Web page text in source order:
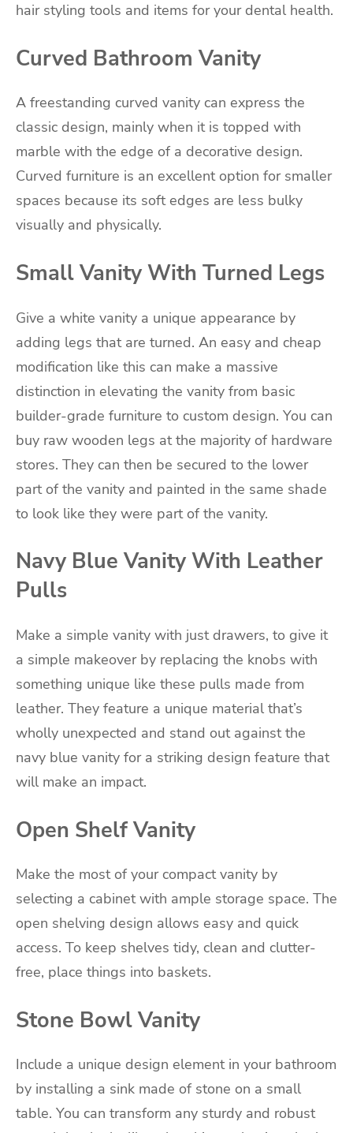
hair styling tools and items for your dental health.
Curved Bathroom Vanity
A freestanding curved vanity can express the
classic design, mainly when it is topped with
marble with the edge of a decorative design.
Curved furniture is an excellent option for smaller
spaces because its soft edges are less bulky
visually and physically.
Small Vanity With Turned Legs
Give a white vanity a unique appearance by
adding legs that are turned. An easy and cheap
modification like this can make a massive
distinction in elevating the vanity from basic
builder-grade furniture to custom design. You can
buy raw wooden legs at the majority of hardware
stores. They can then be secured to the lower
part of the vanity and painted in the same shade
to look like they were part of the vanity.
Navy Blue Vanity With Leather
Pulls
Make a simple vanity with just drawers, to give it
a simple makeover by replacing the knobs with
something unique like these pulls made from
leather. They feature a unique material that’s
wholly unexpected and stand out against the
navy blue vanity for a striking design feature that
will make an impact.
Open Shelf Vanity
Make the most of your compact vanity by
selecting a cabinet with ample storage space. The
open shelving design allows easy and quick
access. To keep shelves tidy, clean and clutter-
free, place things into baskets.
Stone Bowl Vanity
Include a unique design element in your bathroom
by installing a sink made of stone on a small
table. You can transform any sturdy and robust